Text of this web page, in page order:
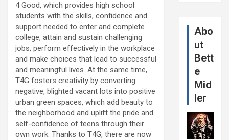
4 Good, which provides high school
students with the skills, confidence and
support needed to enter and complete
college, attain and sustain challenging
jobs, perform effectively in the workplace
and make choices that lead to successful
and meaningful lives. At the same time,
T4G fosters creativity by converting
negative, blighted vacant lots into positive
urban green spaces, which add beauty to
the neighborhood and uplift the pride and
self-confidence of teens through their
own work. Thanks to T4G, there are now
Abo
ut
Bett
e
Mid
ler